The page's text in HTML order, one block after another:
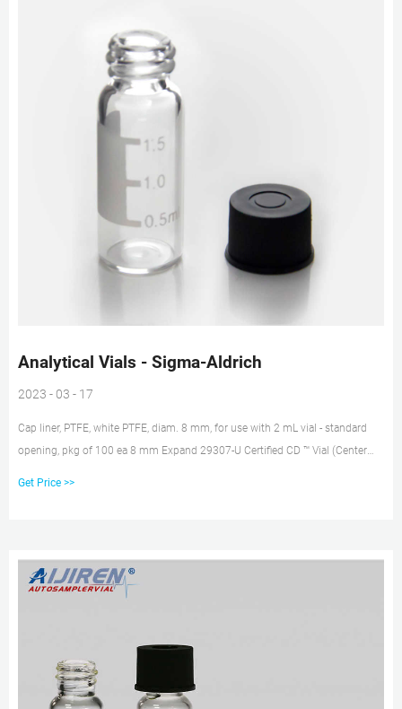
Analytical Vials - Sigma-Aldrich
2023 - 03 - 17
Cap liner, PTFE, white PTFE, diam. 8 mm, for use with 2 mL vial - standard
opening, pkg of 100 ea 8 mm Expand 29307-U Certified CD ™ Vial (Center
Get Price >>